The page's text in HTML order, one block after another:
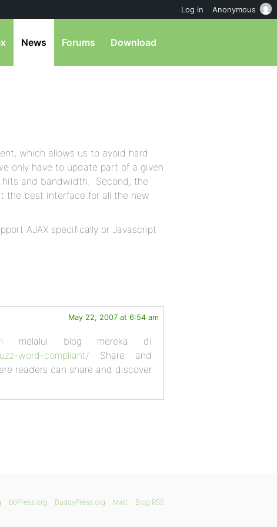
News Forums Download
which allows us to avoid hard
only have to update part of a given
hits and bandwidth. Second, the
the best interface for all the new
AJAX specifically or Javascript
May 22, 2007 at 6:54 am
melalui blog mereka di
word-compliant/ Share and
readers can share and discover
bbPress.org BuddyPress.org Matt Blog RSS
Log in Anonymous